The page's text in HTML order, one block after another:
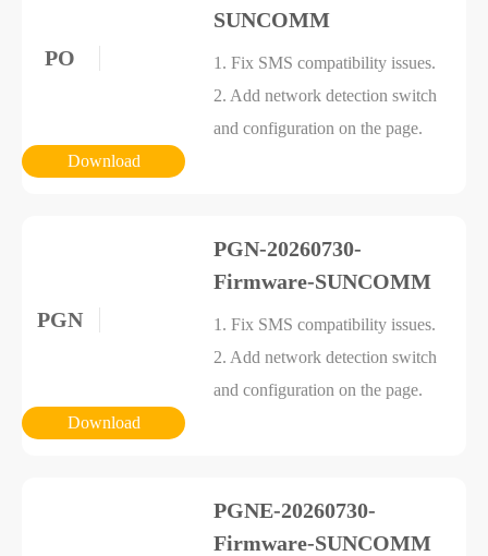
PO
SUNCOMM
1. Fix SMS compatibility issues.
2. Add network detection switch
and configuration on the page.
Download
PGN
PGN-20260730-
Firmware-SUNCOMM
1. Fix SMS compatibility issues.
2. Add network detection switch
and configuration on the page.
Download
PGNE-20260730-
Firmware-SUNCOMM